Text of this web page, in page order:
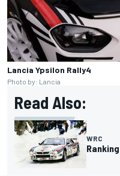
Lancia Ypsilon Rally4
Photo by: Lancia
Read Also:
WRC